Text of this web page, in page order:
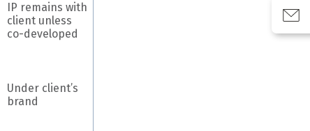
IP remains with
client unless
co-developed
Under client’s
brand